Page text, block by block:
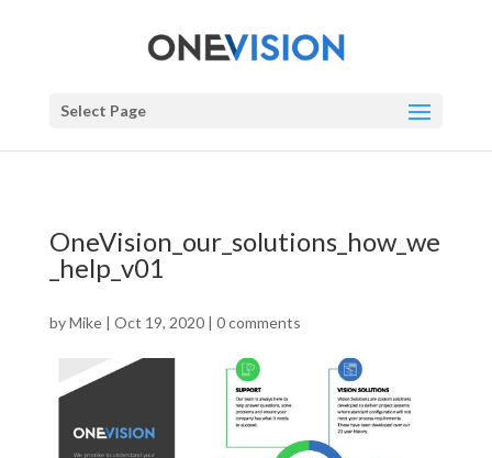
Select Page
OneVision_our_solutions_how_we
_help_v01
byMike| Oct 19, 2020| 0 comments